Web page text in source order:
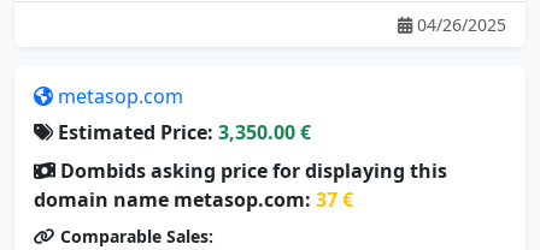
04/26/2025
metasop.com
Estimated Price: 3,350.00 €
Dombids asking price for displaying this
domain name metasop.com: 37 €
Comparable Sales: